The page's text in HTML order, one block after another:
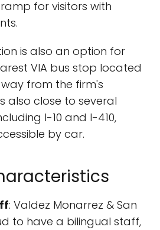
for visitors with
is also an option for
VIA bus stop located
from the firm's
also close to several
I-10 and I-410,
by car.
: Valdez Monarrez & San
to have a bilingual staff,